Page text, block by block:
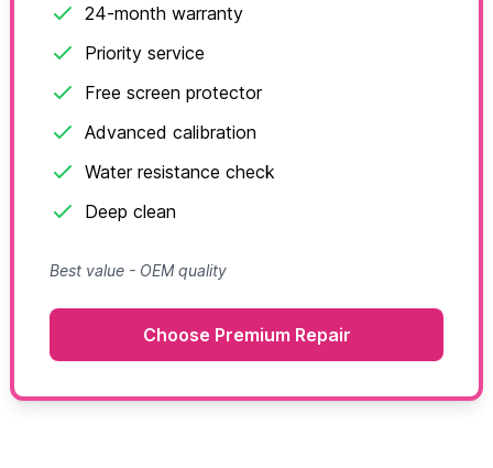
24-month warranty
Priority service
Free screen protector
Advanced calibration
Water resistance check
Deep clean
Best value - OEM quality
Choose Premium Repair